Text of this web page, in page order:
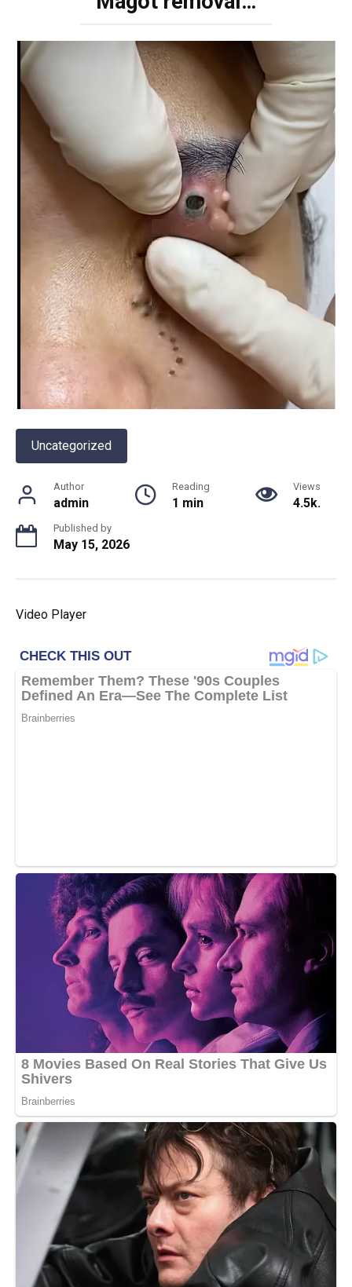
Uncategorized
Author
admin
Reading
1 min
Views
4.5k.
Published by
May 15, 2026
Video Player